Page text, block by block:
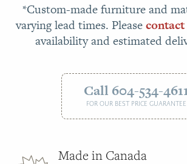
*Custom-made furniture and
varying lead times. Pleasecontact
availability and estimated
Call 604-534-
FOR OUR BEST PRICE GUARANTEE
Made in Canada